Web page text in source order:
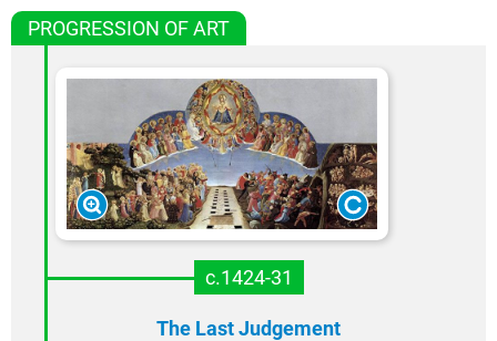
PROGRESSION OF ART
c.1424-31
The Last Judgement